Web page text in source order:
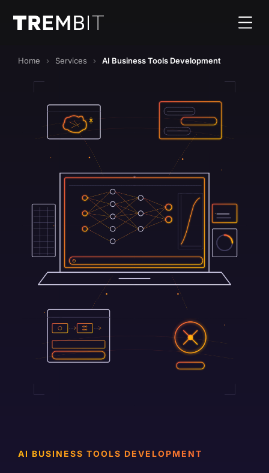
Home Services AI Business Tools Development
AI BUSINESS TOOLS DEVELOPMENT